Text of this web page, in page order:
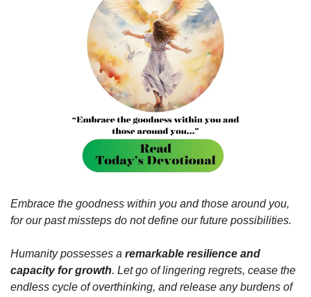
Embrace the goodness within you and those around you,
for our past missteps do not define our future possibilities.
Humanity possesses a remarkable resilience and
capacity for growth. Let go of lingering regrets, cease the
endless cycle of overthinking, and release any burdens of